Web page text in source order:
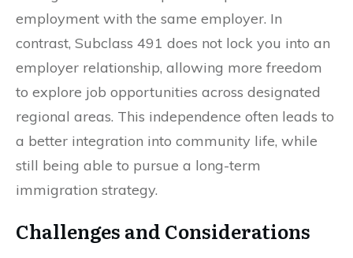
employment with the same employer. In
contrast, Subclass 491 does not lock you into an
employer relationship, allowing more freedom
to explore job opportunities across designated
regional areas. This independence often leads to
a better integration into community life, while
still being able to pursue a long-term
immigration strategy.
Challenges and Considerations